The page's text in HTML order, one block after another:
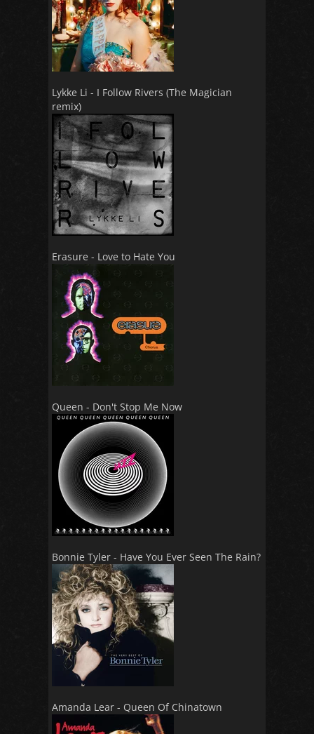
Lykke Li - I Follow Rivers (The Magician
remix)
Erasure - Love to Hate You
Queen - Don't Stop Me Now
Bonnie Tyler - Have You Ever Seen The Rain?
Amanda Lear - Queen Of Chinatown